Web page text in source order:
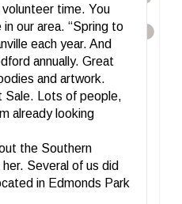
time. You
our area. “Spring to
each year. And
annually. Great
and artwork.
Sale. Lots of people,
already looking
the Southern
Several of us did
in Edmonds Park